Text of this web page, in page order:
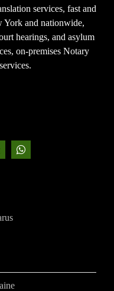
services, fast and
York and nationwide,
hearings, and asylum
on-premises Notary